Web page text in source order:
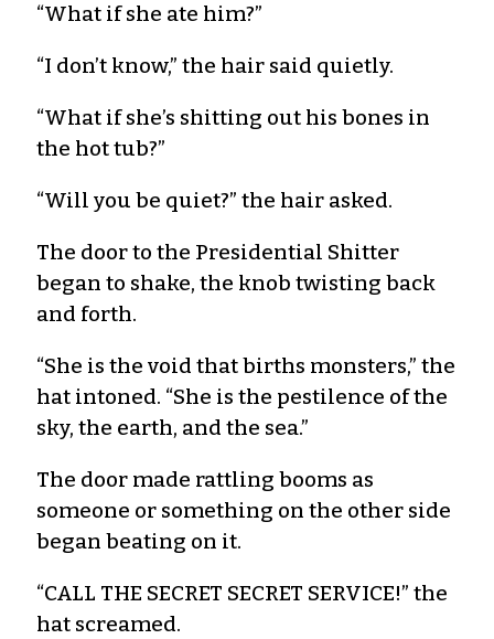
“What if she ate him?”
“I don’t know,” the hair said quietly.
“What if she’s shitting out his bones in
the hot tub?”
“Will you be quiet?” the hair asked.
The door to the Presidential Shitter
began to shake, the knob twisting back
and forth.
“She is the void that births monsters,” the
hat intoned. “She is the pestilence of the
sky, the earth, and the sea.”
The door made rattling booms as
someone or something on the other side
began beating on it.
“CALL THE SECRET SECRET SERVICE!” the
hat screamed.